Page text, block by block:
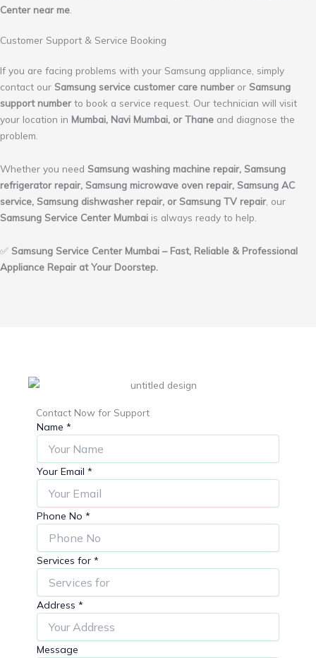
Center near me
Customer Support & Service Booking
If you are facing problems with your Samsung appliance, simply
contact our Samsung service customer care numberor Samsung
support numberto book a service request. Our technician will visit
your location in Mumbai, Navi Mumbai, or Thane and diagnose the
problem.
Whether you need Samsung washing machine repair, Samsung
refrigerator repair, Samsung microwave oven repair, Samsung AC
service, Samsung dishwasher repair, or Samsung TV repair, our
Samsung Service Center Mumbai is always ready to help.
✅ Samsung Service Center Mumbai – Fast, Reliable & Professional
Appliance Repair at Your Doorstep.
Contact Now for Support
Name *
Your Email *
Phone No *
Services for *
Address *
Message